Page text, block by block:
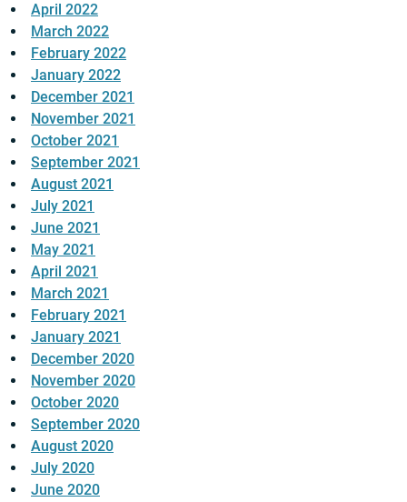
April 2022
March 2022
February 2022
January 2022
December 2021
November 2021
October 2021
September 2021
August 2021
July 2021
June 2021
May 2021
April 2021
March 2021
February 2021
January 2021
December 2020
November 2020
October 2020
September 2020
August 2020
July 2020
June 2020